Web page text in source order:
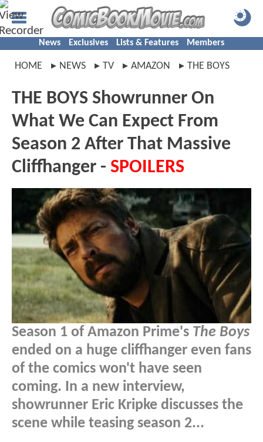
News Exclusives Lists & Features Members
HOME NEWS TV AMAZON THE BOYS
THE BOYS Showrunner On
What We Can Expect From
Season 2 After That Massive
Cliffhanger - SPOILERS
Season 1 of Amazon Prime's The Boys
ended on a huge cliffhanger even fans
of the comics won't have seen
coming. In a new interview,
showrunner Eric Kripke discusses the
scene while teasing season 2...